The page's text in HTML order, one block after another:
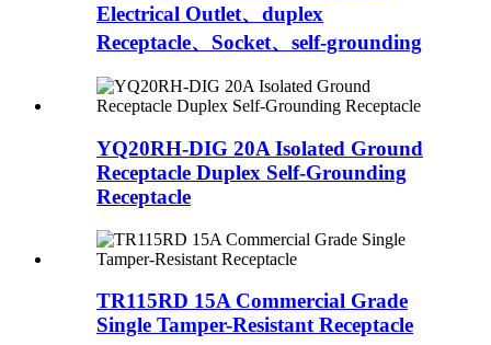
Electrical Outlet、duplex
Receptacle、Socket、self-grounding
YQ20RH-DIG 20A Isolated Ground
Receptacle Duplex Self-Grounding
Receptacle
TR115RD 15A Commercial Grade
Single Tamper-Resistant Receptacle